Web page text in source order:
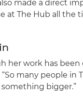
made a direct
at The Hub all
work has been
many people
something bigger.”